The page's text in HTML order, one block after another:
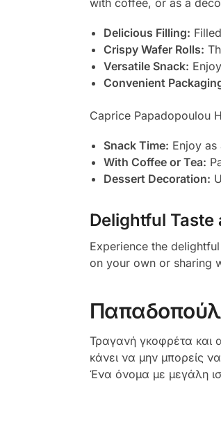
Delicious Filling:
Crispy Wafer Rolls:
Versatile Snack:
Convenient
Caprice Papadopoulou
Snack Time: Enjoy
With Coffee or Tea:
Dessert Decoration:
Delightful Taste
Experience the
on your own or sharing
Τραγανή γκοφρέτα και
κάνει να μην μπορείς
Ένα όνομα με μεγάλη